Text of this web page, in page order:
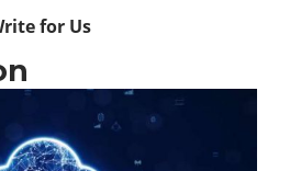
for Us